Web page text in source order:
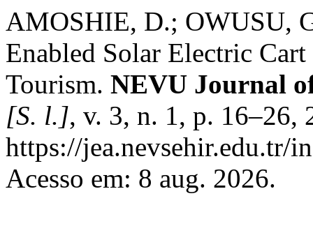
AMOSHIE, D.; OWUSU,
Enabled Solar Electric
Tourism. NEVU Journal
[S. l.], v. 3, n. 1, p. 16–26,
https://jea.nevsehir.edu.tr/
Acesso em: 8 aug. 2026.